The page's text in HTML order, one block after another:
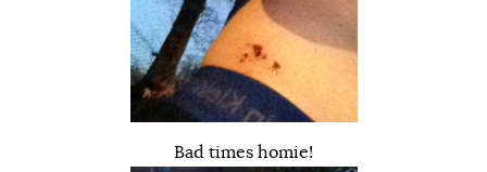
Bad times homie!